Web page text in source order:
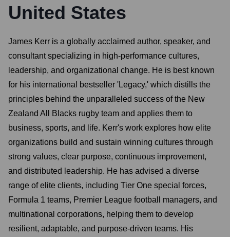
United States
James Kerr is a globally acclaimed author, speaker, and
consultant specializing in high-performance cultures,
leadership, and organizational change. He is best known
for his international bestseller 'Legacy,' which distills the
principles behind the unparalleled success of the New
Zealand All Blacks rugby team and applies them to
business, sports, and life. Kerr's work explores how elite
organizations build and sustain winning cultures through
strong values, clear purpose, continuous improvement,
and distributed leadership. He has advised a diverse
range of elite clients, including Tier One special forces,
Formula 1 teams, Premier League football managers, and
multinational corporations, helping them to develop
resilient, adaptable, and purpose-driven teams. His